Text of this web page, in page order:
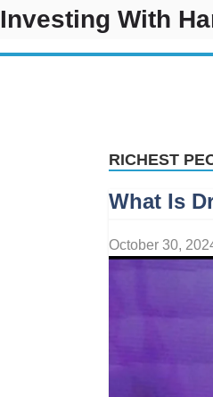
Skip
to
content
Investing With
RICHEST
What Is
October 30,